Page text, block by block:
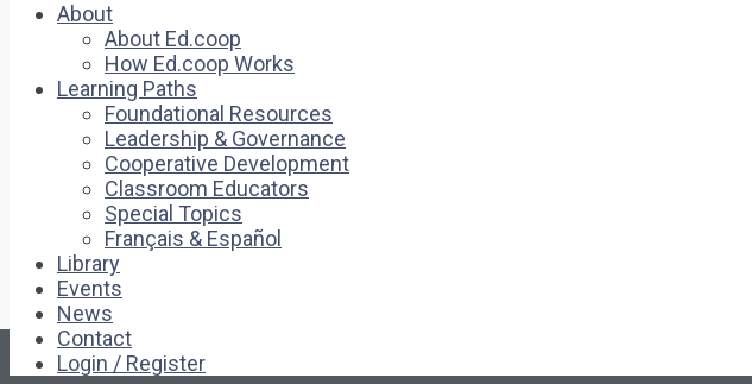
About
About Ed.coop
How Ed.coop Works
Learning Paths
Foundational Resources
Leadership & Governance
Cooperative Development
Classroom Educators
Special Topics
Français & Español
Library
Events
News
Contact
Login / Register